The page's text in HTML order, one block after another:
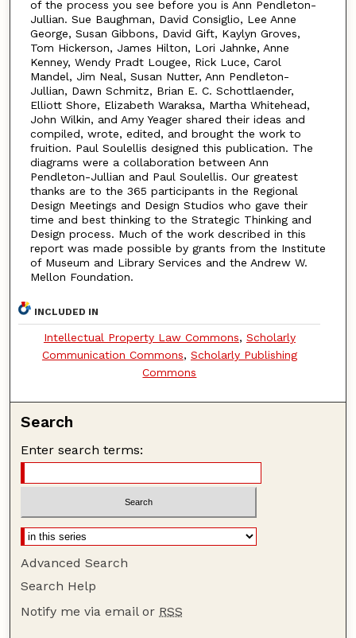
of the process you see before you is Ann Pendleton-
Jullian. Sue Baughman, David Consiglio, Lee Anne
George, Susan Gibbons, David Gift, Kaylyn Groves,
Tom Hickerson, James Hilton, Lori Jahnke, Anne
Kenney, Wendy Pradt Lougee, Rick Luce, Carol
Mandel, Jim Neal, Susan Nutter, Ann Pendleton-
Jullian, Dawn Schmitz, Brian E. C. Schottlaender,
Elliott Shore, Elizabeth Waraksa, Martha Whitehead,
John Wilkin, and Amy Yeager shared their ideas and
compiled, wrote, edited, and brought the work to
fruition. Paul Soulellis designed this publication. The
diagrams were a collaboration between Ann
Pendleton-Jullian and Paul Soulellis. Our greatest
thanks are to the 365 participants in the Regional
Design Meetings and Design Studios who gave their
time and best thinking to the Strategic Thinking and
Design process. Much of the work described in this
report was made possible by grants from the Institute
of Museum and Library Services and the Andrew W.
Mellon Foundation.
INCLUDED IN
Intellectual Property Law Commons, Scholarly
Communication Commons, Scholarly Publishing
Commons
Search
Enter search terms:
Advanced Search
Search Help
Notify me via email or RSS